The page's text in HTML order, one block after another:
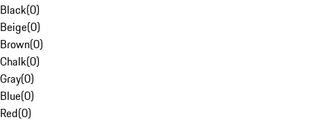
Black(0)
Beige(0)
Brown(0)
Chalk(0)
Gray(0)
Blue(0)
Red(0)